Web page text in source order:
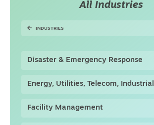
All Industries
INDUSTRIES
Disaster & Emergency Response
Energy, Utilities, Telecom, Industrial
Facility Management